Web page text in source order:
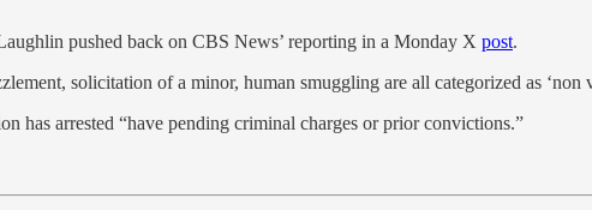
pushed back on CBS News’ reporting in a Monday X post.
solicitation of a minor, human smuggling are all categorized as ‘non
has arrested “have pending criminal charges or prior convictions.”